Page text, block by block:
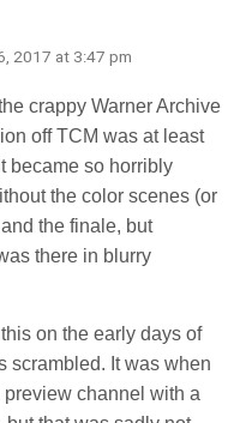
2017 at 3:47 pm
crappy Warner Archive
off TCM was at least
became so horribly
the color scenes (or
the finale, but
there in blurry
on the early days of
scrambled. It was when
channel with a